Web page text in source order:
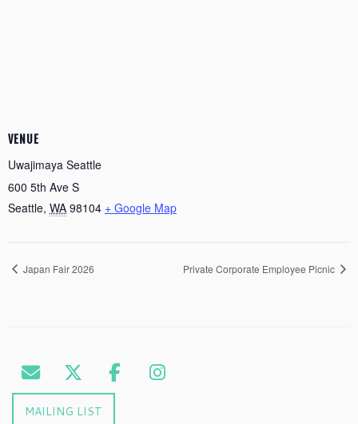
VENUE
Uwajimaya Seattle
600 5th Ave S
Seattle, WA 98104 + Google Map
Japan Fair 2026 Private Corporate Employee Picnic
MAILING LIST